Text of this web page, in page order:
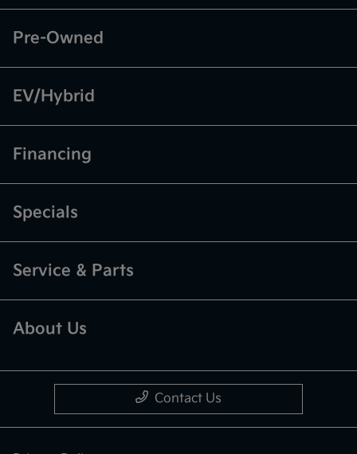
Pre-Owned
EV/Hybrid
Financing
Specials
Service & Parts
About Us
Contact Us